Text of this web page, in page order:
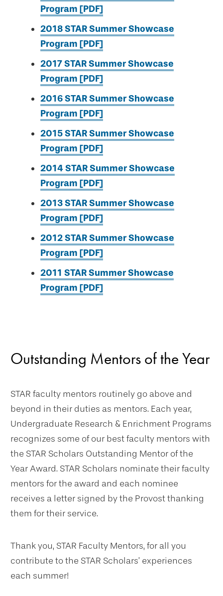
Program [PDF]
2018 STAR Summer Showcase
Program [PDF]
2017 STAR Summer Showcase
Program [PDF]
2016 STAR Summer Showcase
Program [PDF]
2015 STAR Summer Showcase
Program [PDF]
2014 STAR Summer Showcase
Program [PDF]
2013 STAR Summer Showcase
Program [PDF]
2012 STAR Summer Showcase
Program [PDF]
2011 STAR Summer Showcase
Program [PDF]
Outstanding Mentors of the Year
STAR faculty mentors routinely go above and
beyond in their duties as mentors. Each year,
Undergraduate Research & Enrichment Programs
recognizes some of our best faculty mentors with
the STAR Scholars Outstanding Mentor of the
Year Award. STAR Scholars nominate their faculty
mentors for the award and each nominee
receives a letter signed by the Provost thanking
them for their service.
Thank you, STAR Faculty Mentors, for all you
contribute to the STAR Scholars’ experiences
each summer!